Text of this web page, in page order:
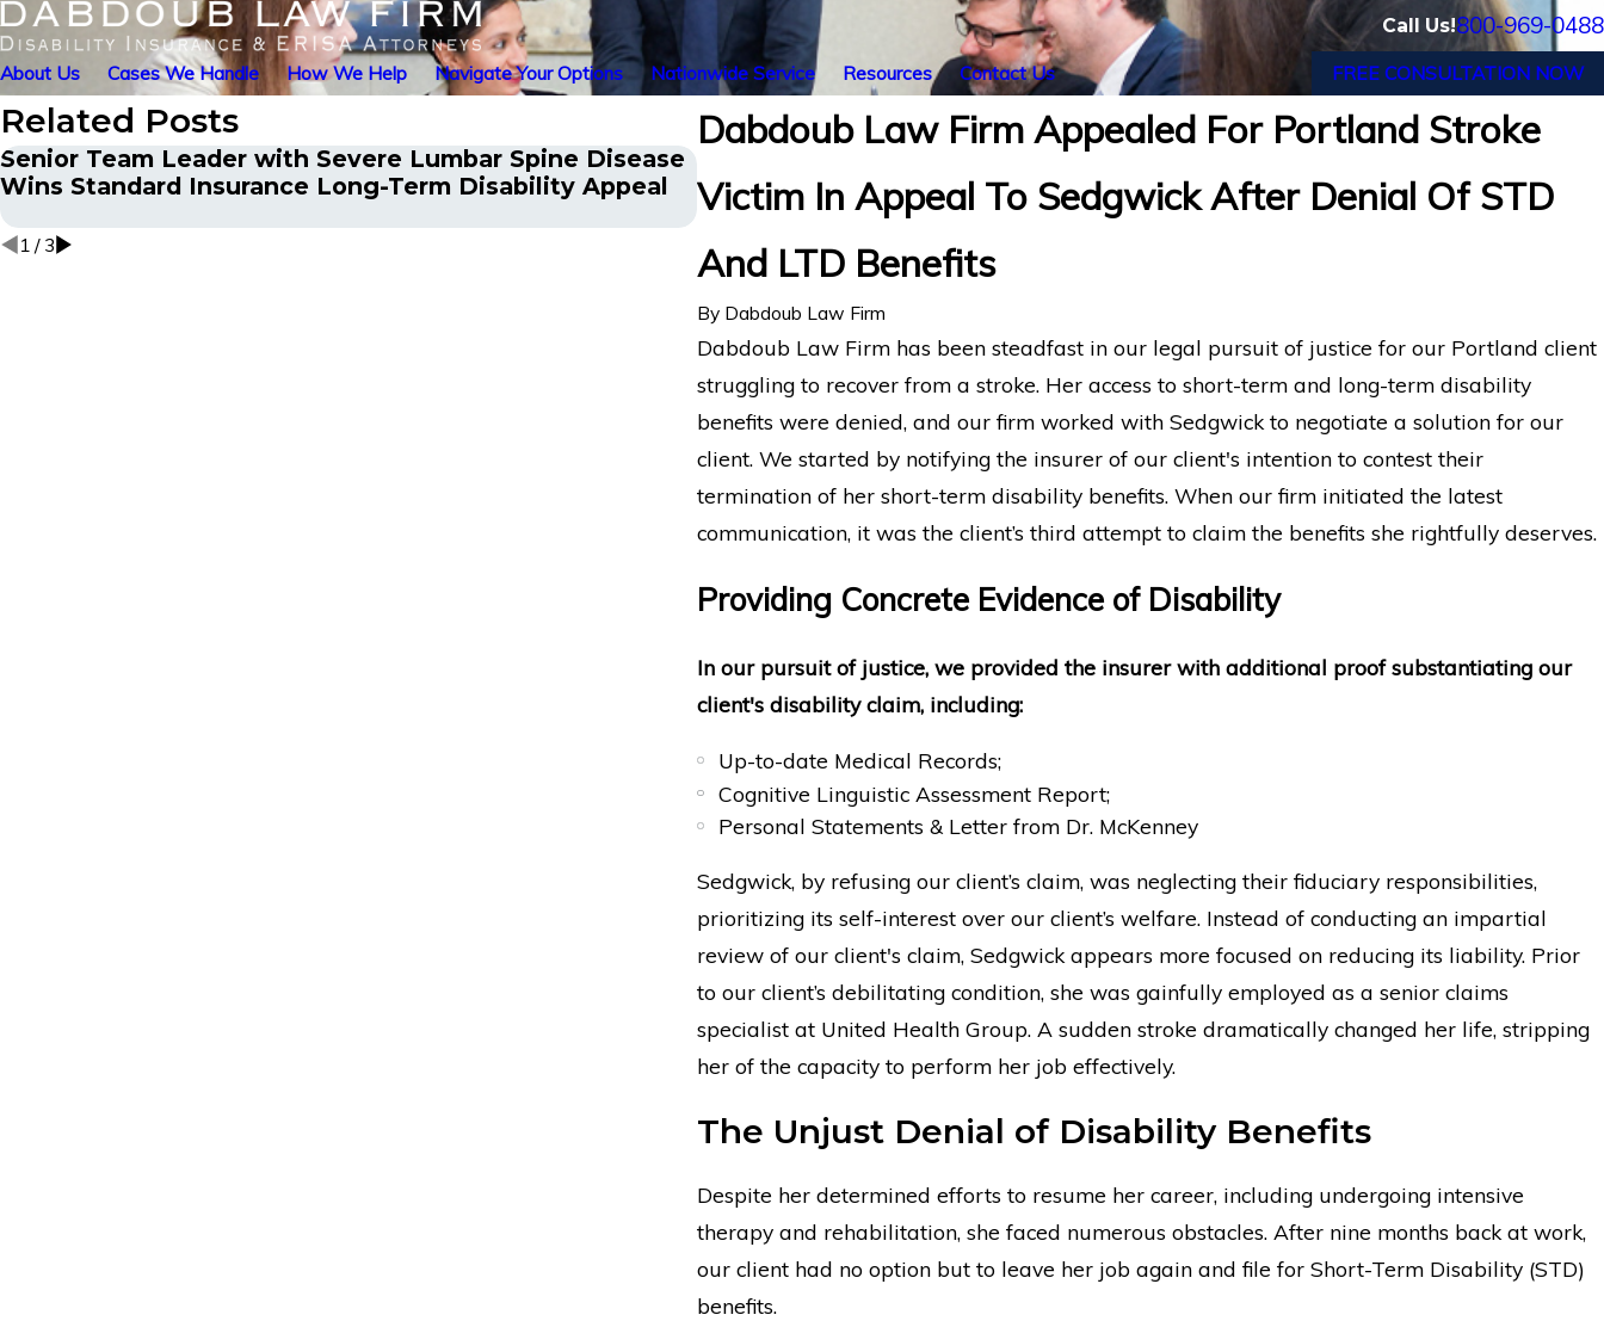
Call Us!800-969-0488
About Us Cases We Handle How We Help Navigate Your Options Nationwide Service Resources Contact Us FREE CONSULTATION NOW
Dabdoub Law Firm Appealed For Portland Stroke
Victim In Appeal To Sedgwick After Denial Of STD
And LTD Benefits
By Dabdoub Law Firm
Dabdoub Law Firm has been steadfast in our legal pursuit of justice for our Portland client
struggling to recover from a stroke. Her access to short-term and long-term disability
benefits were denied, and our firm worked with Sedgwick to negotiate a solution for our
client. We started by notifying the insurer of our client's intention to contest their
termination of her short-term disability benefits. When our firm initiated the latest
communication, it was the client’s third attempt to claim the benefits she rightfully deserves.
Providing Concrete Evidence of Disability
In our pursuit of justice, we provided the insurer with additional proof substantiating our
client's disability claim, including:
Up-to-date Medical Records;
Cognitive Linguistic Assessment Report;
Personal Statements & Letter from Dr. McKenney
Sedgwick, by refusing our client’s claim, was neglecting their fiduciary responsibilities,
prioritizing its self-interest over our client’s welfare. Instead of conducting an impartial
review of our client's claim, Sedgwick appears more focused on reducing its liability. Prior
to our client’s debilitating condition, she was gainfully employed as a senior claims
specialist at United Health Group. A sudden stroke dramatically changed her life, stripping
her of the capacity to perform her job effectively.
The Unjust Denial of Disability Benefits
Despite her determined efforts to resume her career, including undergoing intensive
therapy and rehabilitation, she faced numerous obstacles. After nine months back at work,
our client had no option but to leave her job again and file for Short-Term Disability (STD)
benefits.
Related Posts
Senior Team Leader with Severe Lumbar Spine Disease
Wins Standard Insurance Long-Term Disability Appeal
Energy Operations Technician with Chronic Pain and
Spinal Injuries Wins Lincoln Financial Long-Term
Disability Appeal
After Suffering
1 / 3